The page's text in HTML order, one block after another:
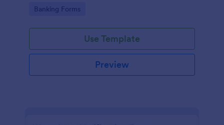
Go to Category:
Banking Forms
Use Template
Preview